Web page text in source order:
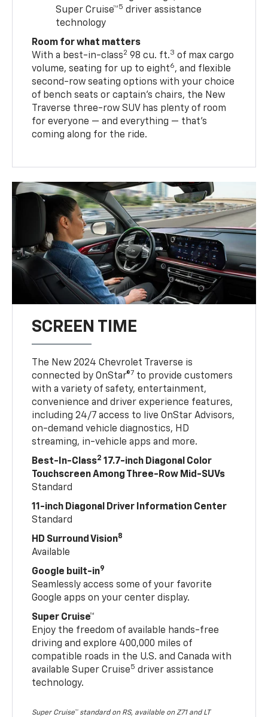
Super Cruise™5 driver assistance
technology
Room for what matters
With a best-in-class2 98 cu. ft.3 of max cargo
volume, seating for up to eight6, and flexible
second-row seating options with your choice
of bench seats or captain’s chairs, the New
Traverse three-row SUV has plenty of room
for everyone — and everything — that’s
coming along for the ride.
SCREEN TIME
The New 2024 Chevrolet Traverse is
connected by OnStar®7 to provide customers
with a variety of safety, entertainment,
convenience and driver experience features,
including 24/7 access to live OnStar Advisors,
on-demand vehicle diagnostics, HD
streaming, in-vehicle apps and more.
Best-In-Class2 17.7-inch Diagonal Color
Touchscreen Among Three-Row Mid-SUVs
Standard
11-inch Diagonal Driver Information Center
Standard
HD Surround Vision8
Available
Google built-in9
Seamlessly access some of your favorite
Google apps on your center display.
Super Cruise™
Enjoy the freedom of available hands-free
driving and explore 400,000 miles of
compatible roads in the U.S. and Canada with
available Super Cruise5 driver assistance
technology.
Super Cruise™ standard on RS, available on Z71 and LT